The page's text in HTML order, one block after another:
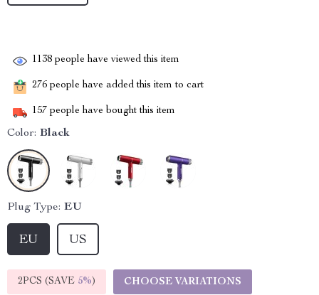
1138 people have viewed this item
276 people have added this item to cart
157 people have bought this item
Color: Black
Plug Type: EU
EU US
2PCS (SAVE 5%) CHOOSE VARIATIONS